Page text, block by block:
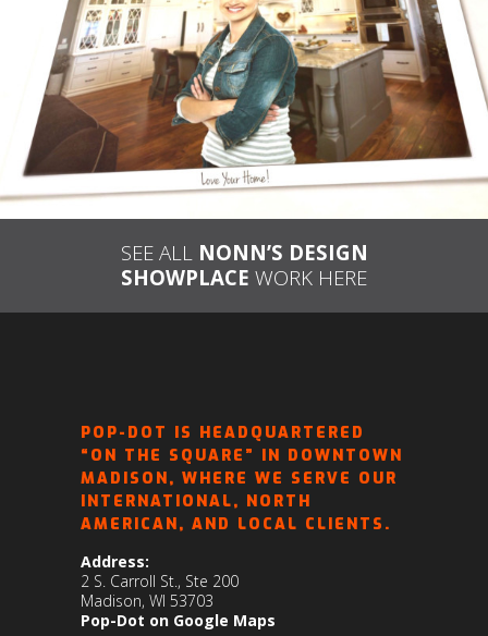
JULIA’S INSPIRATIONS – NONN’S
TELEVISION ADVERTISING
SEE ALL NONN’S DESIGN
SHOWPLACE WORK HERE
POP-DOT IS HEADQUARTERED
“ON THE SQUARE” IN DOWNTOWN
MADISON, WHERE WE SERVE OUR
INTERNATIONAL, NORTH
AMERICAN, AND LOCAL CLIENTS.
Address:
2 S. Carroll St., Ste 200
Madison, WI 53703
Pop-Dot on Google Maps